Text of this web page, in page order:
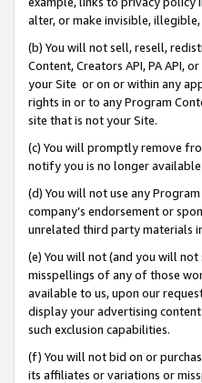
alter, or make invisible,
(b) You will not sell, resell,
Content, Creators API, PA API,
your Site or on or within any
rights in or to any Program
site that is not your Site.
(c) You will promptly remove
notify you is no longer
(d) You will not use any
company’s endorsement or
unrelated third party materials
(e) You will not (and you will
misspellings of any of those
available to us, upon our
display your advertising
such exclusion capabilities.
(f) You will not bid on or
its affiliates or variations or